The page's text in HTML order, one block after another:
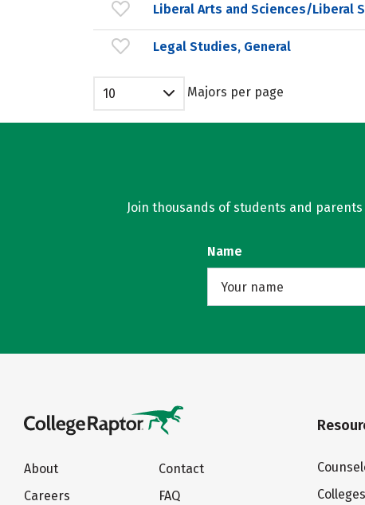
Liberal Arts and Sciences/Liberal
Legal Studies, General
10 Majors per page
Join thousands of students and
Name
About
Careers
Contact
FAQ
Colleges